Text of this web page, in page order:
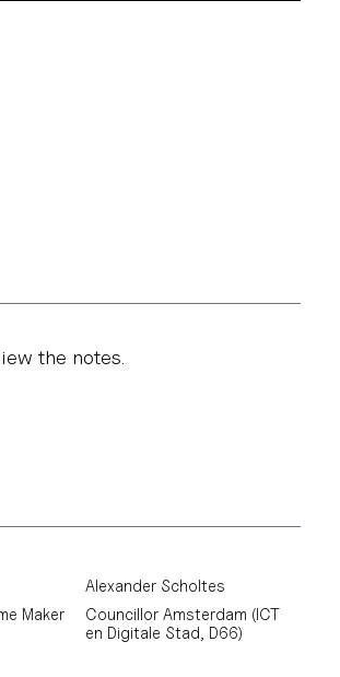
the notes.
Maker
Alexander Scholtes
Councillor Amsterdam (ICT
en Digitale Stad, D66)